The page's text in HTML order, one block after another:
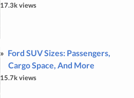
17.3k views
Ford SUV Sizes: Passengers,
Cargo Space, And More
15.7k views